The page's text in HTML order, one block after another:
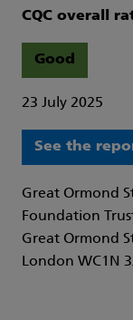
CQC overall
Good
23 July 2025
See the
Great Ormond
Foundation
Great Ormond
London WC1N